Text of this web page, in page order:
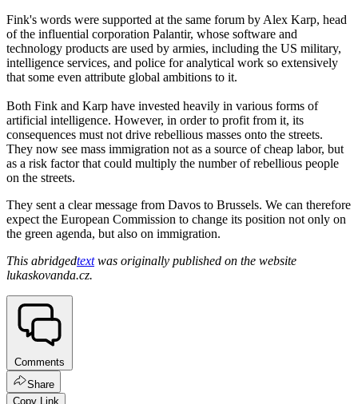
Fink's words were supported at the same forum by Alex Karp, head
of the influential corporation Palantir, whose software and
technology products are used by armies, including the US military,
intelligence services, and police for analytical work so extensively
that some even attribute global ambitions to it.
Both Fink and Karp have invested heavily in various forms of
artificial intelligence. However, in order to profit from it, its
consequences must not drive rebellious masses onto the streets.
They now see mass immigration not as a source of cheap labor, but
as a risk factor that could multiply the number of rebellious people
on the streets.
They sent a clear message from Davos to Brussels. We can therefore
expect the European Commission to change its position not only on
the green agenda, but also on immigration.
This abridgedtext was originally published on the website
lukaskovanda.cz.
Comments
Share
Copy Link